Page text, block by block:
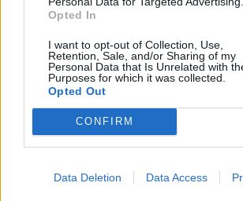
Opted In
I want to opt-out of Collection, Use,
Retention, Sale, and/or Sharing of my
Personal Data that Is Unrelated with
Purposes for which it was collected.
Opted Out
CONFIRM
Data Deletion Data Access
However, work and pensions
happening, following rumours of a
from Labour MPs who disagreed with
freezing payments.
But eligibility for the payment will be
meaning less claimants will be able to
Labour announced a change to